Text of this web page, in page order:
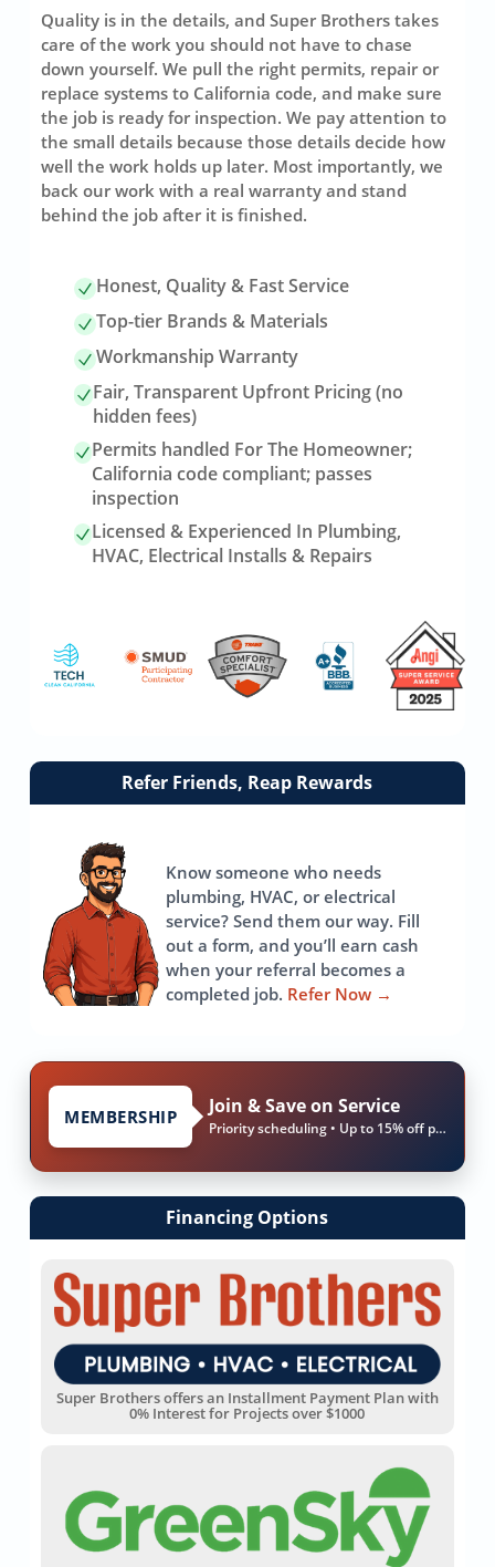
Quality is in the details, and Super Brothers takes
care of the work you should not have to chase
down yourself. We pull the right permits, repair or
replace systems to California code, and make sure
the job is ready for inspection. We pay attention to
the small details because those details decide how
well the work holds up later. Most importantly, we
back our work with a real warranty and stand
behind the job after it is finished.
Honest, Quality & Fast Service
Top-tier Brands & Materials
Workmanship Warranty
Fair, Transparent Upfront Pricing (no
hidden fees)
Permits handled For The Homeowner;
California code compliant; passes
inspection
Licensed & Experienced In Plumbing,
HVAC, Electrical Installs & Repairs
Link
Refer Friends, Reap Rewards
Know someone who needs
plumbing, HVAC, or electrical
service? Send them our way. Fill
out a form, and you’ll earn cash
when your referral becomes a
completed job. Refer Now →
MEMBERSHIP Join & Save on Service
Priority scheduling • Up to 15% off parts & labor
Financing Options
Super Brothers offers an Installment Payment Plan with
0% Interest for Projects over $1000